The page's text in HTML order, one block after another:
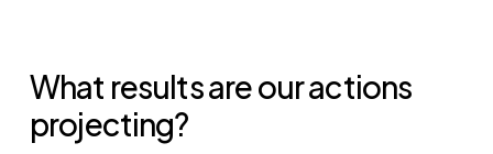
What results are our actions
projecting?